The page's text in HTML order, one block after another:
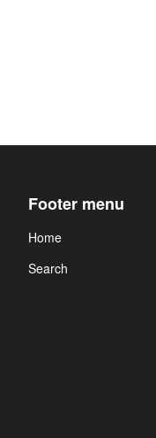
Footer menu
Home
Search